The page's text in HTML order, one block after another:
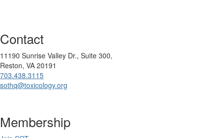
Contact
11190 Sunrise Valley Dr., Suite 300,
Reston, VA 20191
703.438.3115
sothq@toxicology.org
Membership